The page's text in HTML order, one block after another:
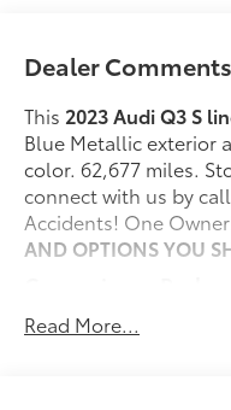
Dealer Comments
This 2023 Audi Q3 S
Blue Metallic exterior
color. 62,677 miles.
connect with us by
Accidents! One
AND OPTIONS YOU
Audi Advanced Key
Read More...